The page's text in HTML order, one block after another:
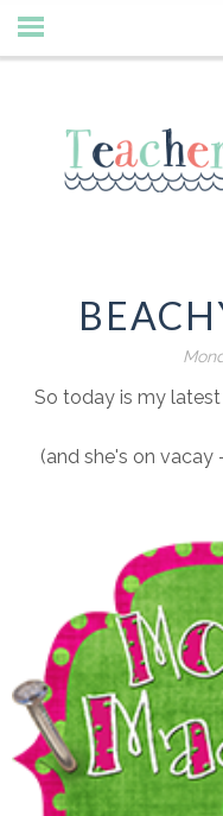
So today is my
(and she's on vacay